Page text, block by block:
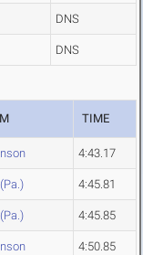
DNS
DNS
TIME
4:43.17
4:45.81
4:45.85
4:50.85